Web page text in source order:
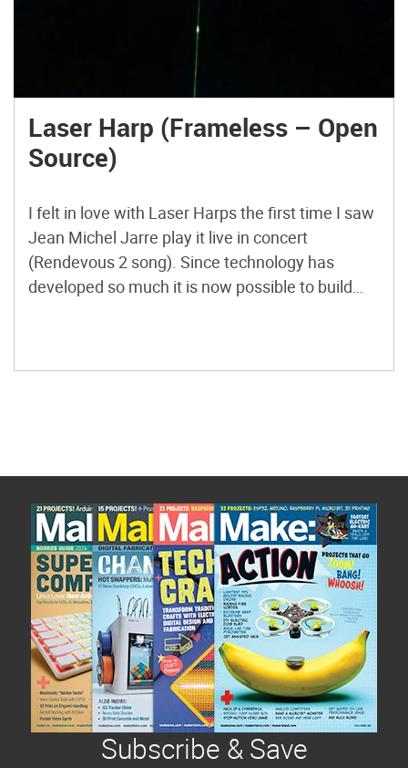
Laser Harp (Frameless – Open
Source)
I felt in love with Laser Harps the first time I saw
Jean Michel Jarre play it live in concert
(Rendevous 2 song). Since technology has
developed so much it is now possible to build
Subscribe & Save